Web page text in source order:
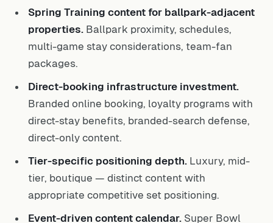
Spring Training content for ballpark-adjacent
properties. Ballpark proximity, schedules,
multi-game stay considerations, team-fan
packages.
Direct-booking infrastructure investment.
Branded online booking, loyalty programs with
direct-stay benefits, branded-search defense,
direct-only content.
Tier-specific positioning depth. Luxury, mid-
tier, boutique — distinct content with
appropriate competitive set positioning.
Event-driven content calendar. Super Bowl